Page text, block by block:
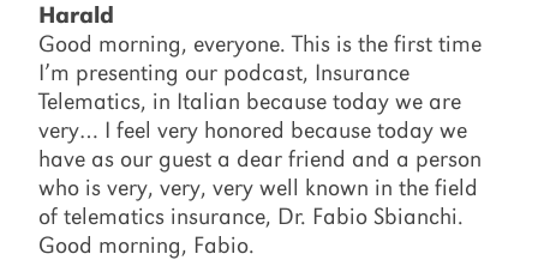
Harald
Good morning, everyone. This is the first time
I’m presenting our podcast, Insurance
Telematics, in Italian because today we are
very… I feel very honored because today we
have as our guest a dear friend and a person
who is very, very, very well known in the field
of telematics insurance, Dr. Fabio Sbianchi.
Good morning, Fabio.